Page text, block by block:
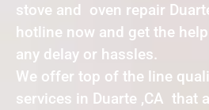
stove and oven repair
hotline now and get the help
any delay or hassles.
We offer top of the line
services in Duarte ,CA that